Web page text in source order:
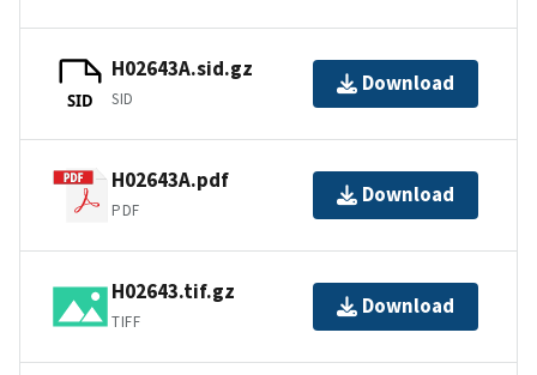
SID
H02643A.sid.gz
SID
Download
H02643A.pdf
PDF
Download
H02643.tif.gz
TIFF
Download